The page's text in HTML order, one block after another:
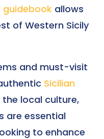
guidebook allows
of Western Sicily
and must-visit
Sicilian
local culture,
are essential
to enhance